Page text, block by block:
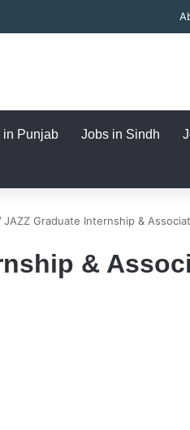
in Punjab Jobs in Sindh
JAZZ Graduate Internship &
&